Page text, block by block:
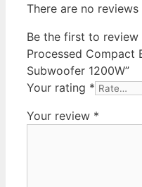
There are no reviews
Be the first to review
Processed Compact
Subwoofer 1200W”
Your rating *
Your review *